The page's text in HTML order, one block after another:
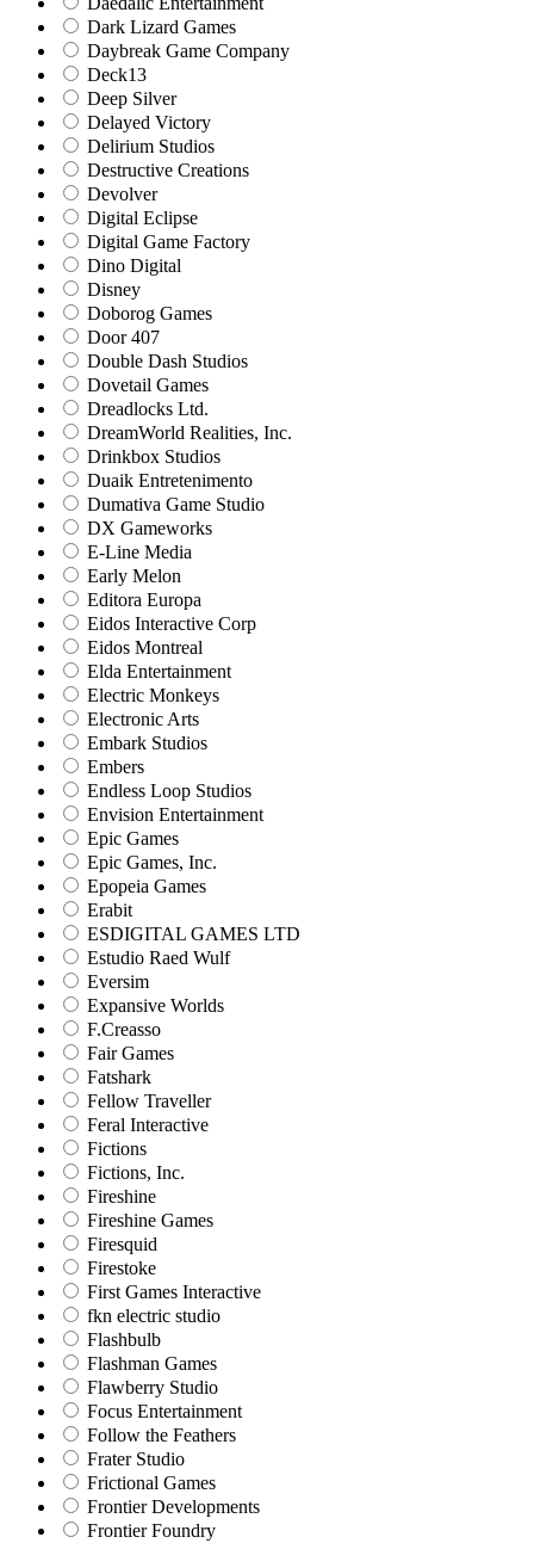
Dark Lizard Games
Daybreak Game Company
Deck13
Deep Silver
Delayed Victory
Delirium Studios
Destructive Creations
Devolver
Digital Eclipse
Digital Game Factory
Dino Digital
Disney
Doborog Games
Door 407
Double Dash Studios
Dovetail Games
Dreadlocks Ltd.
DreamWorld Realities, Inc.
Drinkbox Studios
Duaik Entretenimento
Dumativa Game Studio
DX Gameworks
E-Line Media
Early Melon
Editora Europa
Eidos Interactive Corp
Eidos Montreal
Elda Entertainment
Electric Monkeys
Electronic Arts
Embark Studios
Embers
Endless Loop Studios
Envision Entertainment
Epic Games
Epic Games, Inc.
Epopeia Games
Erabit
ESDIGITAL GAMES LTD
Estudio Raed Wulf
Eversim
Expansive Worlds
F.Creasso
Fair Games
Fatshark
Fellow Traveller
Feral Interactive
Fictions
Fictions, Inc.
Fireshine
Fireshine Games
Firesquid
Firestoke
First Games Interactive
fkn electric studio
Flashbulb
Flashman Games
Flawberry Studio
Focus Entertainment
Follow the Feathers
Frater Studio
Frictional Games
Frontier Developments
Frontier Foundry